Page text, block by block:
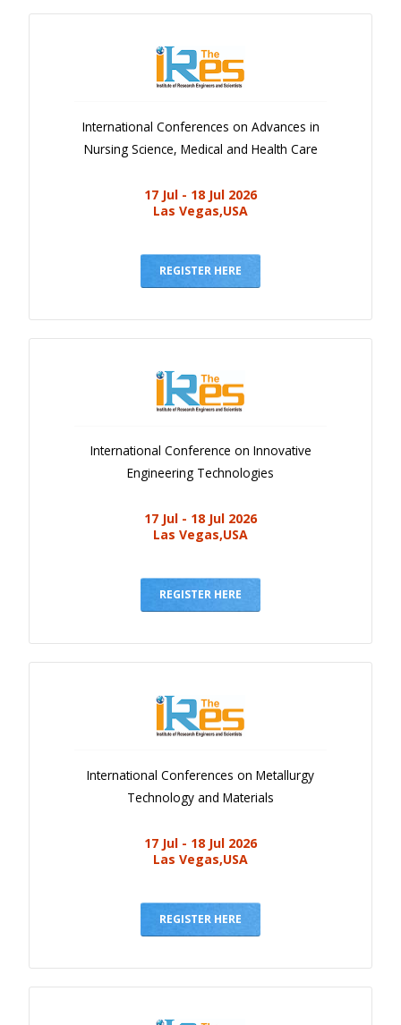
International Conferences on Advances in
Nursing Science, Medical and Health Care
17 Jul - 18 Jul 2026
Las Vegas,USA
REGISTER HERE
International Conference on Innovative
Engineering Technologies
17 Jul - 18 Jul 2026
Las Vegas,USA
REGISTER HERE
International Conferences on Metallurgy
Technology and Materials
17 Jul - 18 Jul 2026
Las Vegas,USA
REGISTER HERE